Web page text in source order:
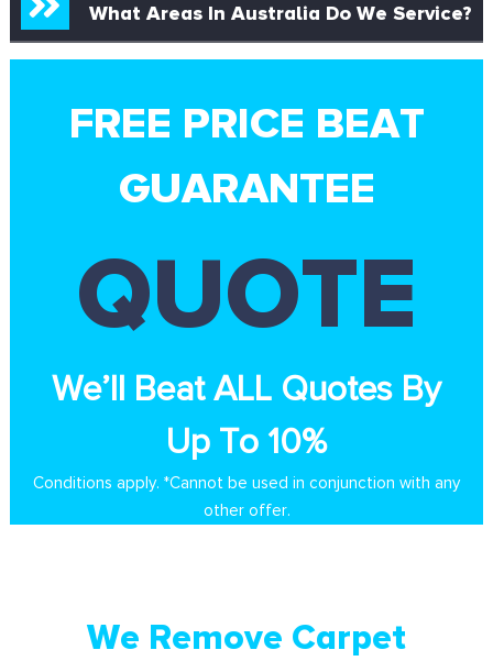
What Areas In Australia Do We Service?
FREE PRICE BEAT
GUARANTEE
QUOTE
We’ll Beat ALL Quotes By
Up To 10%
Conditions apply. *Cannot be used in conjunction with any
other offer.
We Remove Carpet